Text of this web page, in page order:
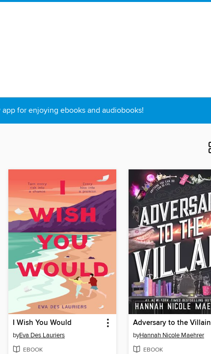
for enjoying ebooks and audiobooks!
I Wish You Would
byEva Des Lauriers
EBOOK
Adversary to the Villain
byHannah Nicole Maehrer
EBOOK